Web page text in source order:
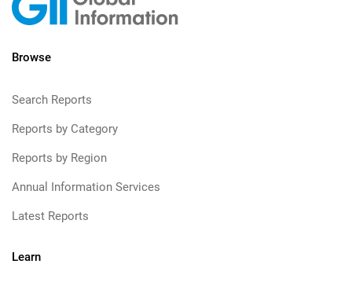
Browse
Search Reports
Reports by Category
Reports by Region
Annual Information Services
Latest Reports
Learn